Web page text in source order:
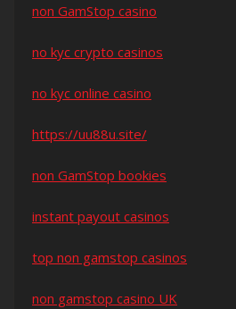
non GamStop casino
no kyc crypto casinos
no kyc online casino
https://uu88u.site/
non GamStop bookies
instant payout casinos
top non gamstop casinos
non gamstop casino UK